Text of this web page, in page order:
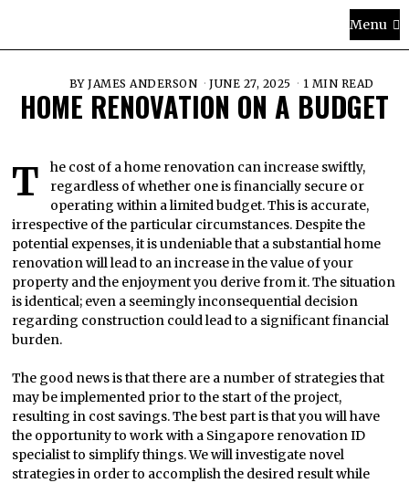
Menu
BYJAMES ANDERSON JUNE 27, 2025 1 MIN READ
HOME RENOVATION ON A BUDGET
The cost of a home renovation can increase swiftly,
regardless of whether one is financially secure or
operating within a limited budget. This is accurate,
irrespective of the particular circumstances. Despite the
potential expenses, it is undeniable that a substantial home
renovation will lead to an increase in the value of your
property and the enjoyment you derive from it. The situation
is identical; even a seemingly inconsequential decision
regarding construction could lead to a significant financial
burden.
The good news is that there are a number of strategies that
may be implemented prior to the start of the project,
resulting in cost savings. The best part is that you will have
the opportunity to work with a Singapore renovation ID
specialist to simplify things. We will investigate novel
strategies in order to accomplish the desired result while